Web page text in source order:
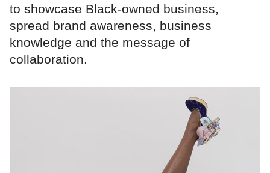
to showcase Black-owned business,
spread brand awareness, business
knowledge and the message of
collaboration.